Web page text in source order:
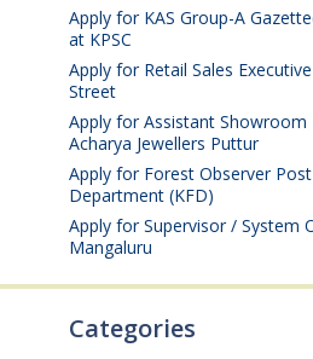
Apply for KAS Group-A
at KPSC
Apply for Retail Sales
Street
Apply for Assistant Showroom
Acharya Jewellers Puttur
Apply for Forest Observer
Department (KFD)
Apply for Supervisor / System
Mangaluru
Categories